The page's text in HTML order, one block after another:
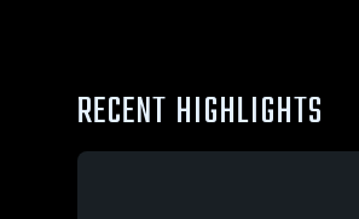
RECENT HIGHLIGHTS